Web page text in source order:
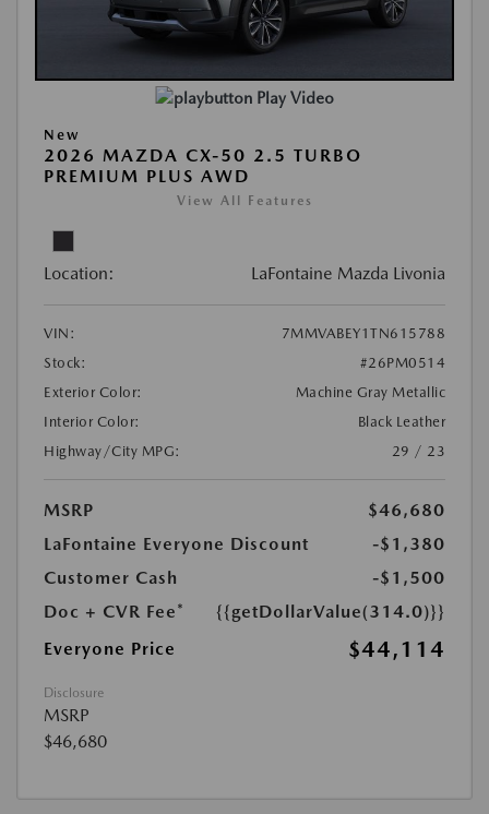
Play Video
New
2026 MAZDA CX-50 2.5 TURBO
PREMIUM PLUS AWD
View All Features
Location: LaFontaine Mazda Livonia
VIN:
7MMVABEY1TN615788
Stock:
#26PM0514
Exterior Color:
Machine Gray Metallic
Interior Color:
Black Leather
Highway/City MPG:
29 / 23
MSRP
$46,680
LaFontaine Everyone Discount
-$1,380
Customer Cash
-$1,500
Doc + CVR Fee*
{{getDollarValue(314.0)}}
Everyone Price
$44,114
Disclosure
MSRP
$46,680